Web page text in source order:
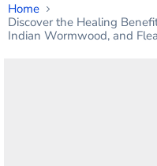
Home
Discover the Healing
Indian Wormwood, and